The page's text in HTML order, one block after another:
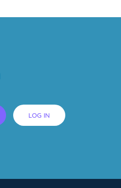
LOG IN